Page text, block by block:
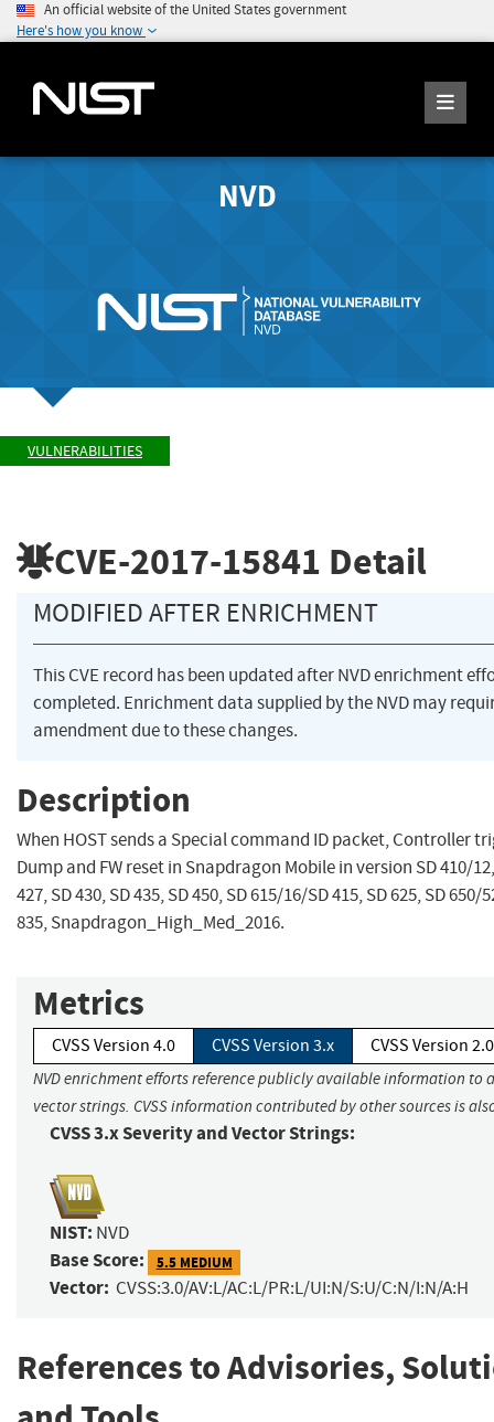
An official website of the United States government
Here's how you know
NVD
VULNERABILITIES
CVE-2017-15841 Detail
MODIFIED AFTER ENRICHMENT
This CVE record has been updated after NVD enrichment
completed. Enrichment data supplied by the NVD may
amendment due to these changes.
Description
When HOST sends a Special command ID packet, Controller
Dump and FW reset in Snapdragon Mobile in version SD 410/12,
427, SD 430, SD 435, SD 450, SD 615/16/SD 415, SD 625, SD 650/
835, Snapdragon_High_Med_2016.
Metrics
CVSS Version 4.0 CVSS Version 3.x CVSS Version 2.0
NVD enrichment efforts reference publicly available information to
vector strings. CVSS information contributed by other sources is
CVSS 3.x Severity and Vector Strings:
NIST: NVD
Base Score: 5.5 MEDIUM
Vector: CVSS:3.0/AV:L/AC:L/PR:L/UI:N/S:U/C:N/I:N/A:H
References to Advisories,